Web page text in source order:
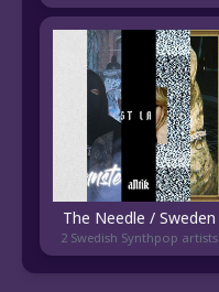
The Needle / Sweden
2 Swedish Synthpop artists